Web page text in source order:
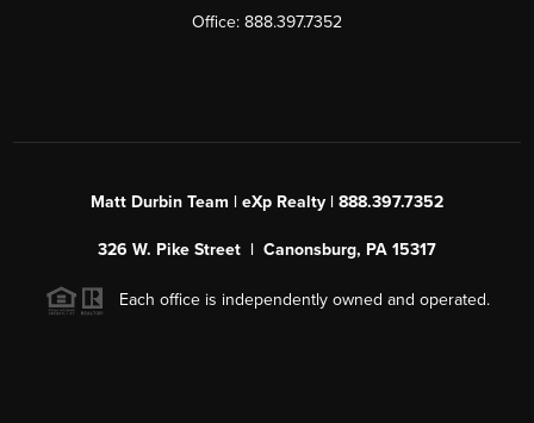
Office: 888.397.7352
Matt Durbin Team | eXp Realty | 888.397.7352
326 W. Pike Street | Canonsburg, PA 15317
Each office is independently owned and operated.